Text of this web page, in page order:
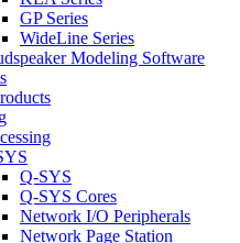
GP Series
WideLine Series
Modeling Software
Q-SYS
Q-SYS Cores
Network I/O Peripherals
Network Page Station